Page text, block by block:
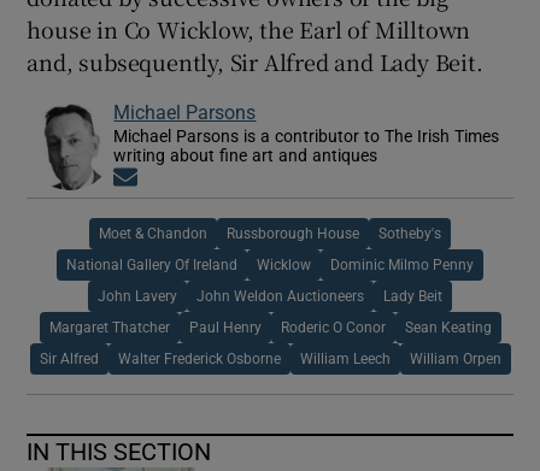
house in Co Wicklow, the Earl of Milltown
and, subsequently, Sir Alfred and Lady Beit.
Michael Parsons
Michael Parsons is a contributor to The Irish Times
writing about fine art and antiques
Moet & Chandon Russborough House Sotheby's
National Gallery Of Ireland Wicklow Dominic Milmo Penny
John Lavery John Weldon Auctioneers Lady Beit
Margaret Thatcher Paul Henry Roderic O Conor Sean Keating
Sir Alfred Walter Frederick Osborne William Leech William Orpen
IN THIS SECTION